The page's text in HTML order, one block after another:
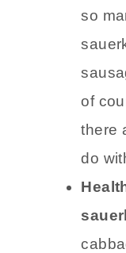
so
of
there
do